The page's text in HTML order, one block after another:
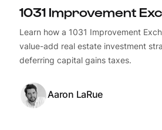
1031 Improvement
Learn how a 1031 Improvement
value-add real estate investment
deferring capital gains taxes.
Aaron LaRue